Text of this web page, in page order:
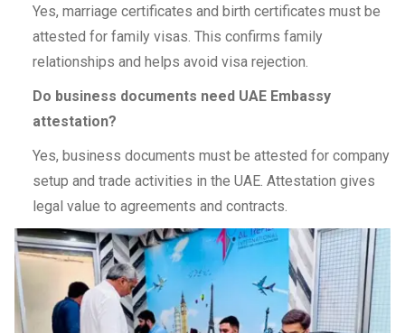
Yes, marriage certificates and birth certificates must be
attested for family visas. This confirms family
relationships and helps avoid visa rejection.
Do business documents need UAE Embassy
attestation?
Yes, business documents must be attested for company
setup and trade activities in the UAE. Attestation gives
legal value to agreements and contracts.